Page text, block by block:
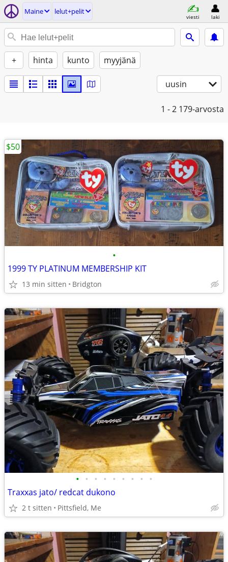
Maine lelut+pelit
viesti laki
+ hinta kunto myyjänä
uusin
1 - 2 179-arvosta
•
1999 TY PLATINUM MEMBERSHIP KIT
13 min sitten Bridgton
$50
• • • • • • • • •
Traxxas jato/ redcat dukono
2 t sitten Pittsfield, Me